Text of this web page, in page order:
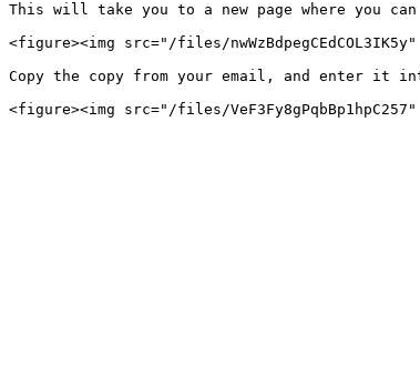
This will take you to a new page where you
<figure><img src="/files/
Copy the copy from your email, and enter it